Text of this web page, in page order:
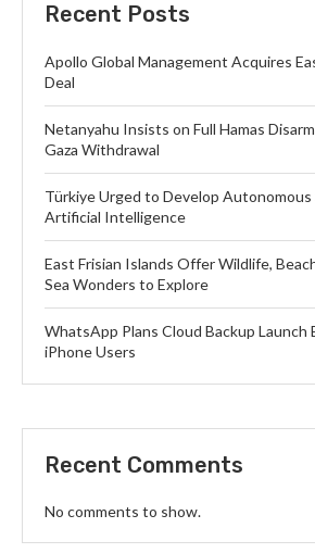
Recent Posts
Apollo Global Management Acquires
Deal
Netanyahu Insists on Full Hamas
Gaza Withdrawal
Türkiye Urged to Develop
Artificial Intelligence
East Frisian Islands Offer Wildlife,
Sea Wonders to Explore
WhatsApp Plans Cloud Backup Launch
iPhone Users
Recent Comments
No comments to show.